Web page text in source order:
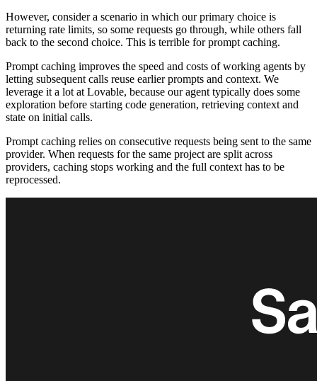
However, consider a scenario in which our primary choice is
returning rate limits, so some requests go through, while others fall
back to the second choice. This is terrible for prompt caching.
Prompt caching improves the speed and costs of working agents by
letting subsequent calls reuse earlier prompts and context. We
leverage it a lot at Lovable, because our agent typically does some
exploration before starting code generation, retrieving context and
state on initial calls.
Prompt caching relies on consecutive requests being sent to the same
provider. When requests for the same project are split across
providers, caching stops working and the full context has to be
reprocessed.